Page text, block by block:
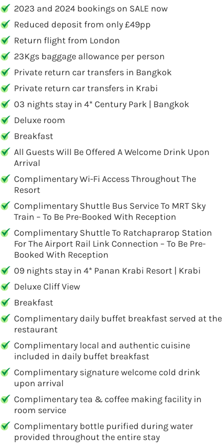
2023 and 2024 bookings on SALE now
Reduced deposit from only £49pp
Return flight from London
23Kgs baggage allowance per person
Private return car transfers in Bangkok
Private return car transfers in Krabi
03 nights stay in 4* Century Park | Bangkok
Deluxe room
Breakfast
All Guests Will Be Offered A Welcome Drink Upon
Arrival
Complimentary Wi-Fi Access Throughout The
Resort
Complimentary Shuttle Bus Service To MRT Sky
Train – To Be Pre-Booked With Reception
Complimentary Shuttle To Ratchaprarop Station
For The Airport Rail Link Connection – To Be Pre-
Booked With Reception
09 nights stay in 4* Panan Krabi Resort | Krabi
Deluxe Cliff View
Breakfast
Complimentary daily buffet breakfast served at the
restaurant
Complimentary local and authentic cuisine
included in daily buffet breakfast
Complimentary signature welcome cold drink
upon arrival
Complimentary tea & coffee making facility in
room service
Complimentary bottle purified during water
provided throughout the entire stay